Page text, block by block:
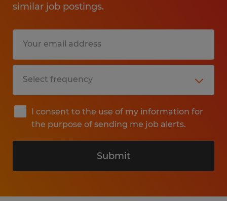
similar job postings.
I consent to the use of my information for
the purpose of sending me job alerts.
Submit